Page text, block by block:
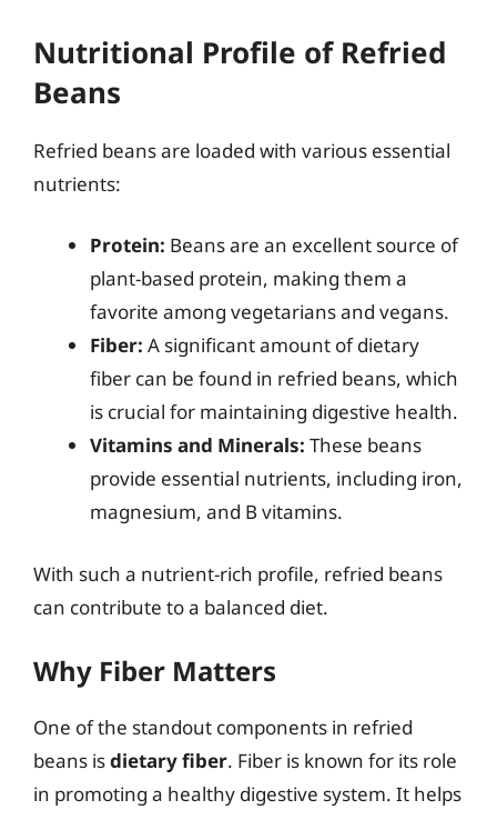
Nutritional Profile of Refried
Beans
Refried beans are loaded with various essential
nutrients:
Protein: Beans are an excellent source of
plant-based protein, making them a
favorite among vegetarians and vegans.
Fiber: A significant amount of dietary
fiber can be found in refried beans, which
is crucial for maintaining digestive health.
Vitamins and Minerals: These beans
provide essential nutrients, including iron,
magnesium, and B vitamins.
With such a nutrient-rich profile, refried beans
can contribute to a balanced diet.
Why Fiber Matters
One of the standout components in refried
beans isdietary fiber. Fiber is known for its role
in promoting a healthy digestive system. It helps